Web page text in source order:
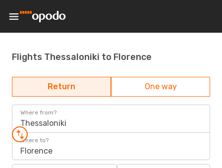
Flights Thessaloniki to Florence
Return One way
Where from?
Thessaloniki
Where to?
Florence